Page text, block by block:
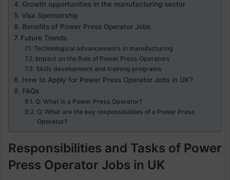
Growth opportunities in the manufacturing sector
Visa Sponsorship
Benefits of Power Press Operator Jobs
Future Trends
Technological advancements in manufacturing
Impact on the Role of Power Press Operators
Skills development and training programs
How to Apply for Power Press Operator Jobs in UK?
FAQs
Q: What is a Power Press Operator?
Q: What are the key responsibilities of a Power Press
Operator?
Responsibilities and Tasks of Power
Press Operator Jobs in UK